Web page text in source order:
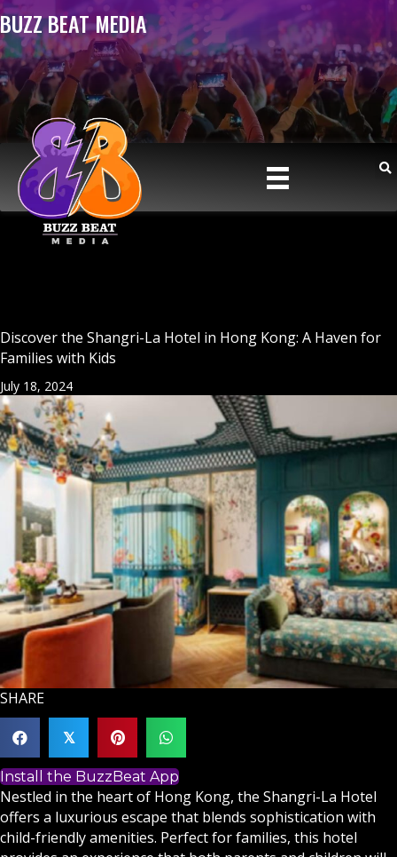
BUZZ BEAT MEDIA
Discover the Shangri-La Hotel in Hong Kong: A Haven for
Families with Kids
July 18, 2024
SHARE
𝕏
Install the BuzzBeat App
Nestled in the heart of Hong Kong, the Shangri-La Hotel
offers a luxurious escape that blends sophistication with
child-friendly amenities. Perfect for families, this hotel